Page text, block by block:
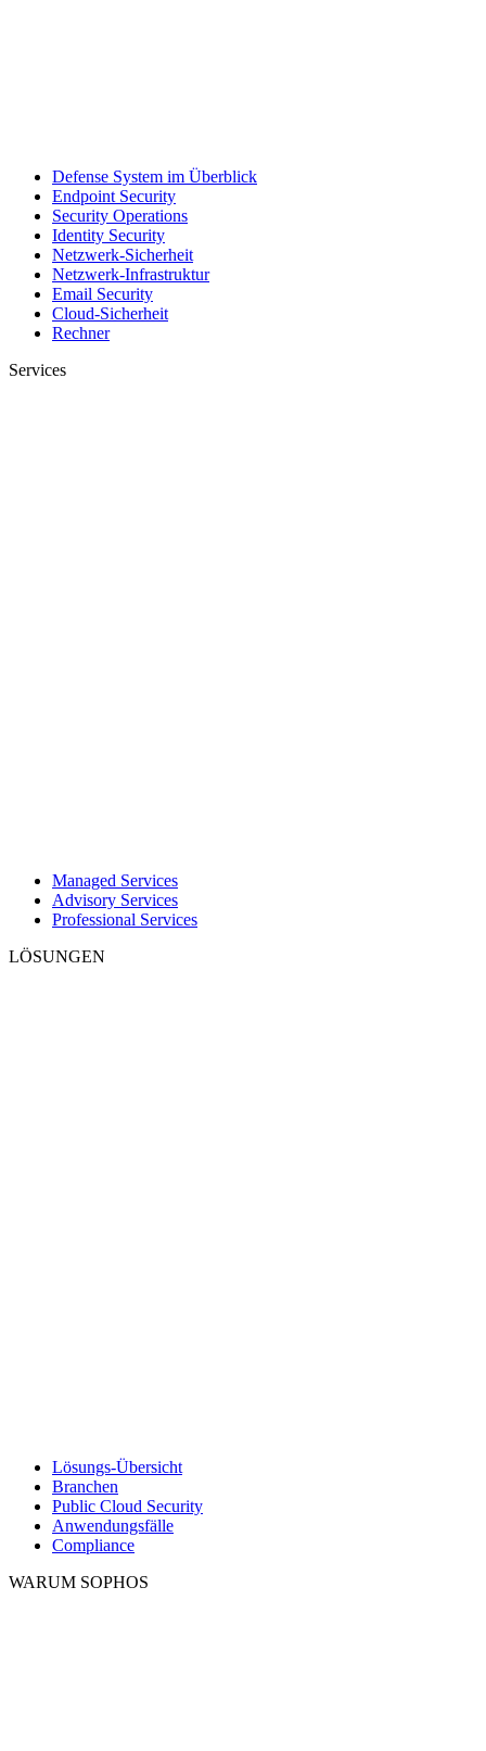
Defense System im Überblick
Endpoint Security
Security Operations
Identity Security
Netzwerk-Sicherheit
Netzwerk-Infrastruktur
Email Security
Cloud-Sicherheit
Rechner
Services
Managed Services
Advisory Services
Professional Services
LÖSUNGEN
Lösungs-Übersicht
Branchen
Public Cloud Security
Anwendungsfälle
Compliance
WARUM SOPHOS